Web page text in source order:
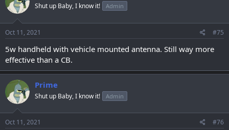
Shut up Baby, I know it! Admin
Oct 11, 2021 #75
5w handheld with vehicle mounted antenna. Still way more
effective than a CB.
Prime
Shut up Baby, I know it! Admin
Oct 11, 2021 #76